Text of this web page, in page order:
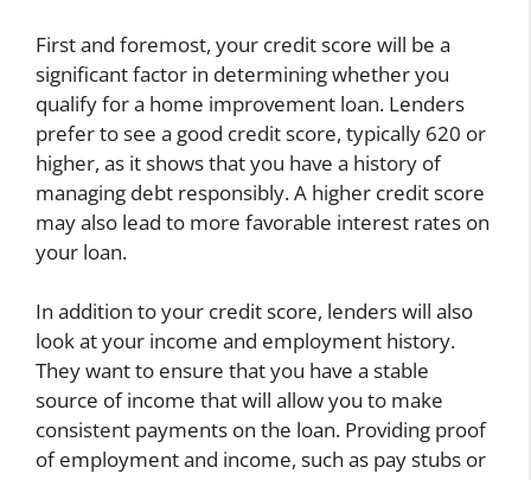
First and foremost, your credit score will be a
significant factor in determining whether you
qualify for a home improvement loan. Lenders
prefer to see a good credit score, typically 620 or
higher, as it shows that you have a history of
managing debt responsibly. A higher credit score
may also lead to more favorable interest rates on
your loan.
In addition to your credit score, lenders will also
look at your income and employment history.
They want to ensure that you have a stable
source of income that will allow you to make
consistent payments on the loan. Providing proof
of employment and income, such as pay stubs or